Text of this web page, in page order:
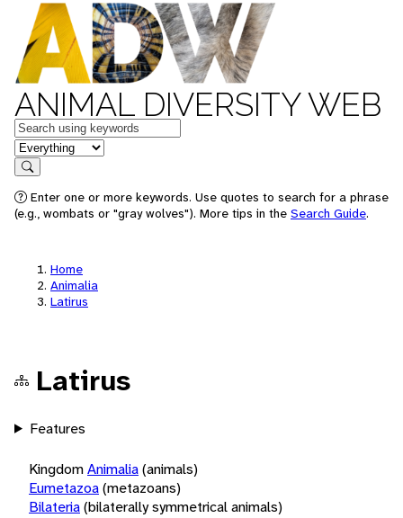
ANIMAL DIVERSITY WEB
Keywords
in feature
Search
Enter one or more keywords. Use quotes to search for a phrase
(e.g., wombats or "gray wolves"). More tips in the Search Guide.
Home
Animalia
Latirus
Latirus
Features
KingdomAnimalia(animals)
Eumetazoa(metazoans)
Bilateria(bilaterally symmetrical animals)